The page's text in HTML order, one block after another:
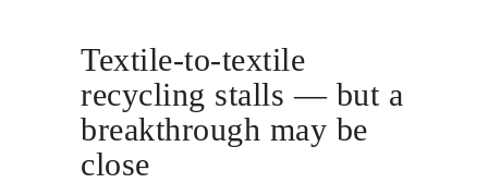
Textile-to-textile
recycling stalls — but a
breakthrough may be
close